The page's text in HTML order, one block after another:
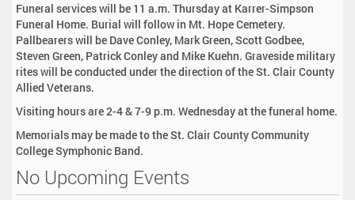
Funeral services will be 11 a.m. Thursday at Karrer-Simpson
Funeral Home. Burial will follow in Mt. Hope Cemetery.
Pallbearers will be Dave Conley, Mark Green, Scott Godbee,
Steven Green, Patrick Conley and Mike Kuehn. Graveside military
rites will be conducted under the direction of the St. Clair County
Allied Veterans.
Visiting hours are 2-4 & 7-9 p.m. Wednesday at the funeral home.
Memorials may be made to the St. Clair County Community
College Symphonic Band.
No Upcoming Events